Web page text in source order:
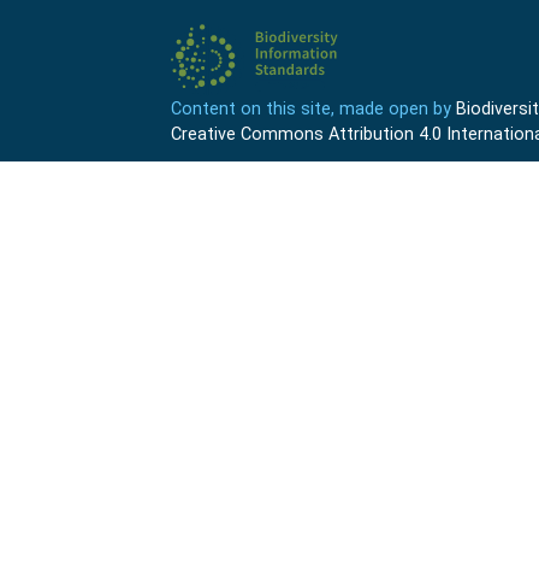
Content on this site, made open by
Creative Commons Attribution 4.0